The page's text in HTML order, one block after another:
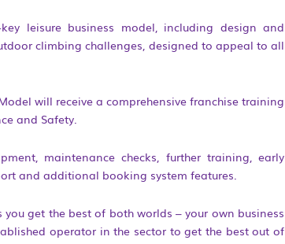
leisure business model, including design and
climbing challenges, designed to appeal to all
will receive a comprehensive franchise training
and Safety.
maintenance checks, further training, early
and additional booking system features.
get the best of both worlds – your own business
operator in the sector to get the best out of